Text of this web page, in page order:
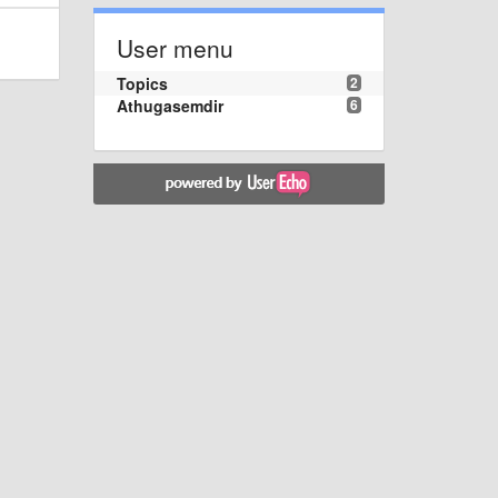
User menu
2
Topics
6
Athugasemdir